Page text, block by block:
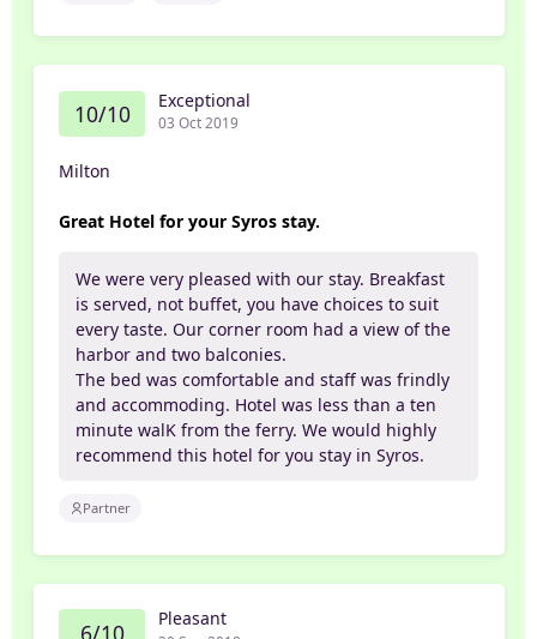
10/10 Exceptional
03 Oct 2019
Milton
Great Hotel for your Syros stay.
We were very pleased with our stay. Breakfast
is served, not buffet, you have choices to suit
every taste. Our corner room had a view of the
harbor and two balconies.
The bed was comfortable and staff was frindly
and accommoding. Hotel was less than a ten
minute walK from the ferry. We would highly
recommend this hotel for you stay in Syros.
Partner
6/10 Pleasant